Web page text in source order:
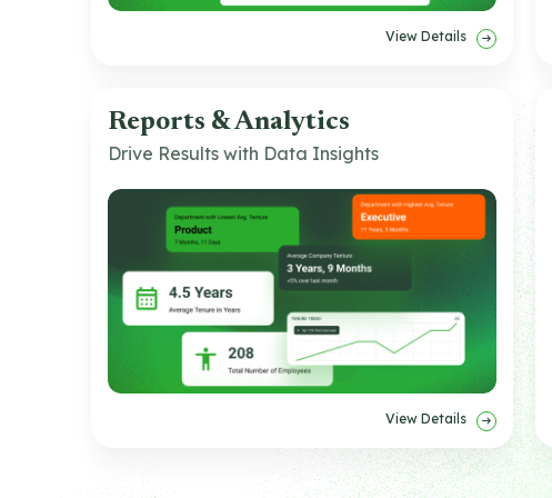
View Details
Reports & Analytics
Drive Results with Data Insights
View Details